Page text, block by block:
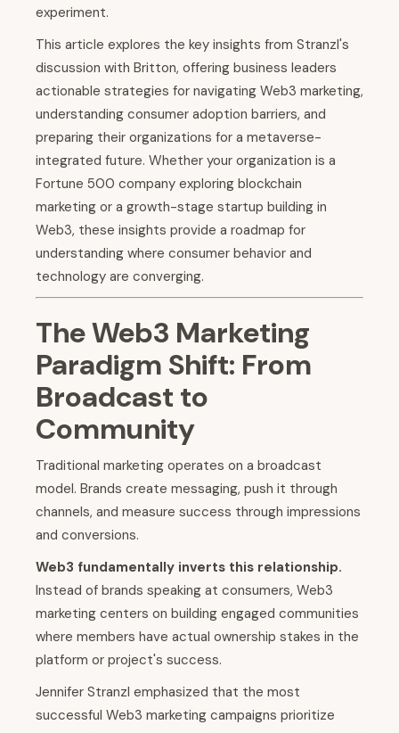
experiment.
This article explores the key insights from Stranzl's
discussion with Britton, offering business leaders
actionable strategies for navigating Web3 marketing,
understanding consumer adoption barriers, and
preparing their organizations for a metaverse-
integrated future. Whether your organization is a
Fortune 500 company exploring blockchain
marketing or a growth-stage startup building in
Web3, these insights provide a roadmap for
understanding where consumer behavior and
technology are converging.
The Web3 Marketing
Paradigm Shift: From
Broadcast to
Community
Traditional marketing operates on a broadcast
model. Brands create messaging, push it through
channels, and measure success through impressions
and conversions.
Web3 fundamentally inverts this relationship.
Instead of brands speaking at consumers, Web3
marketing centers on building engaged communities
where members have actual ownership stakes in the
platform or project's success.
Jennifer Stranzl emphasized that the most
successful Web3 marketing campaigns prioritize